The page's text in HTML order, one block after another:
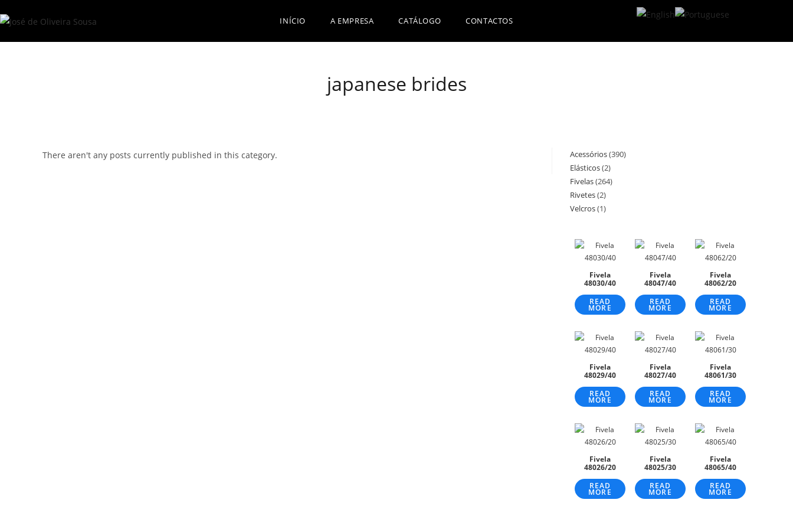
to
INÍCIO A EMPRESA CATÁLOGO CONTACTOS
japanese brides
There aren't any posts currently published in this category. Acessórios 390390
Elásticos 22
products
Fivelas 264264
Rivetes 22
products
Velcros 11
Fivela
48030/40
READ
MORE
Fivela
48047/40
READ
MORE
Fivela
48062/20
READ
MORE
Fivela
48029/40
READ
MORE
Fivela
48027/40
READ
MORE
Fivela
48061/30
READ
MORE
Fivela
48026/20
READ
MORE
Fivela
48025/30
READ
MORE
Fivela
48065/40
READ
MORE